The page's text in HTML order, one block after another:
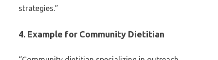
strategies.”
4. Example for Community Dietitian